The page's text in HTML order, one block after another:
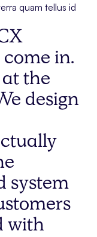
quam tellus id
in.
at the
design
system
with